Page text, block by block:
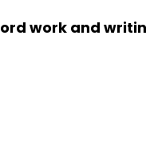
work and